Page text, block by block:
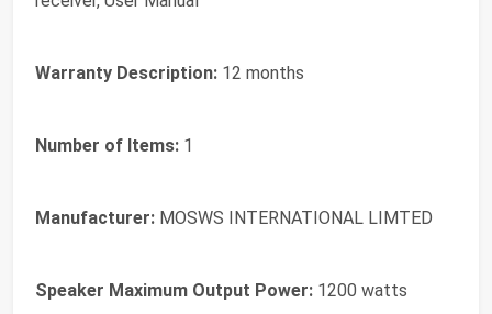
Warranty Description: 12 months
Number of Items: 1
Manufacturer: MOSWS INTERNATIONAL LIMTED
Speaker Maximum Output Power: 1200 watts